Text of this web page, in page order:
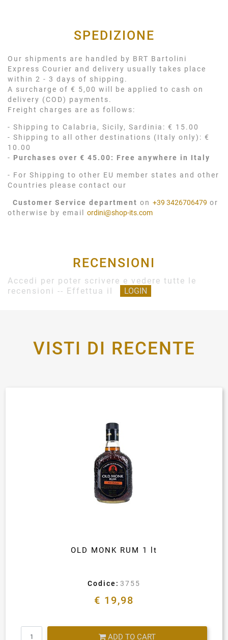
SPEDIZIONE
Our shipments are handled by BRT Bartolini
Express Courier and delivery usually takes place
within 2 - 3 days of shipping.
A surcharge of € 5,00 will be applied to cash on
delivery (COD) payments.
Freight charges are as follows:
- Shipping to Calabria, Sicily, Sardinia: € 15.00
- Shipping to all other destinations (Italy only): €
10.00
- Purchases over € 45.00: Free anywhere in Italy
- For Shipping to other EU member states and other
Countries please contact our
Customer Service department on +39 3426706479 or
otherwise by email ordini@shop-its.com
RECENSIONI
Accedi per poter scrivere e vedere tutte le
recensioni -- Effettua il
LOGIN
VISTI DI RECENTE
OLD MONK RUM 1 lt
Codice: 3755
€ 19,98
ADD TO CART